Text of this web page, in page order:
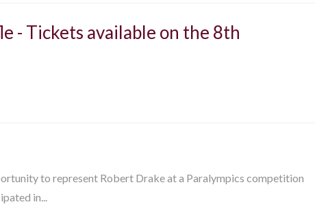
- Tickets available on the 8th
to represent Robert Drake at a Paralympics competition
in...